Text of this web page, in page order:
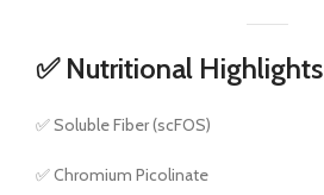
✅ Nutritional Highlights
✅ Soluble Fiber (scFOS)
✅ Chromium Picolinate